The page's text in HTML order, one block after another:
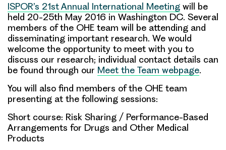
ISPOR’s 21st Annual International Meeting will be
held 20-25th May 2016 in Washington DC. Several
members of the OHE team will be attending and
disseminating important research. We would
welcome the opportunity to meet with you to
discuss our research; individual contact details can
be found through our Meet the Team webpage.
You will also find members of the OHE team
presenting at the following sessions:
Short course: Risk Sharing / Performance-Based
Arrangements for Drugs and Other Medical
Products